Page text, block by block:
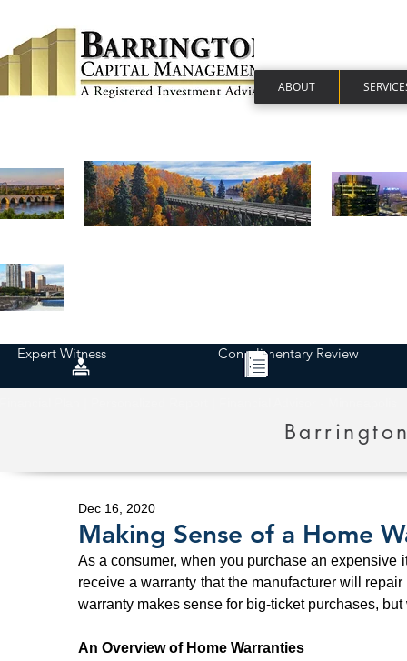
ABOUT
Expert Witness Complimentary Review
Making Sense of a Home
Dec 16, 2020
As a consumer, when you purchase an expensive
receive a warranty that the manufacturer will
warranty makes sense for big-ticket purchases,
An Overview of Home Warranties